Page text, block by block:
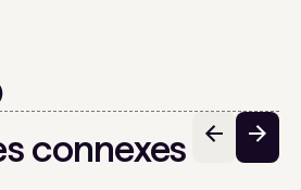
connexes